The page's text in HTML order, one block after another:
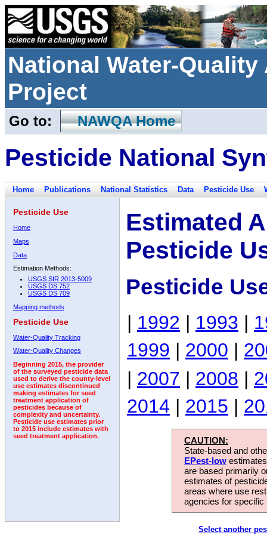
National Water-
Project
Go to: NAWQA Home
Pesticide National
Home Publications National Statistics Data Pesticide Use
Pesticide Use
Home
Maps
Data
Estimation Methods:
USGS SIR 2013-5009
USGS DS 752
USGS DS 709
Mapping methods
Pesticide Use
Water-Quality Tracking
Water-Quality Changes
Beginning 2015, the provider
of the surveyed pesticide data
used to derive the county-level
use estimates discontinued
making estimates for seed
treatment application of
pesticides because of
complexity and uncertainty.
Pesticide use estimates prior
to 2015 include estimates with
seed treatment application.
Estimated
Pesticide
Pesticide
| 1992 | 1993 |
1999 | 2000 |
| 2007 | 2008 |
2014 | 2015 |
CAUTION:
State-based and
EPest-low
are based primarily
estimates of
areas where use
agencies for
Select another